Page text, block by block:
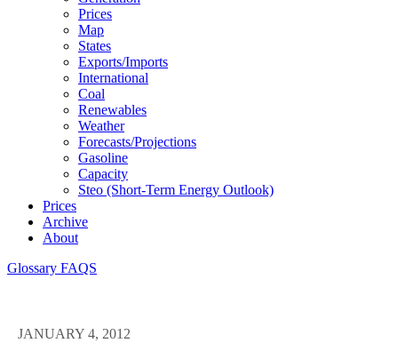
Prices
Map
States
Exports/imports
International
Coal
Renewables
Weather
Forecasts/projections
Gasoline
Capacity
Steo (short-Term Energy Outlook)
Prices
Archive
About
Glossary FAQS
JANUARY 4, 2012